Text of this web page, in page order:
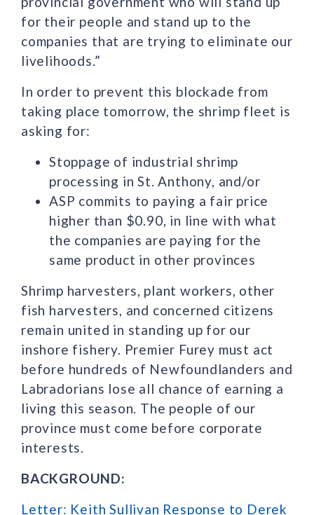
for their people and stand up to the
companies that are trying to eliminate our
livelihoods.”
In order to prevent this blockade from
taking place tomorrow, the shrimp fleet is
asking for:
Stoppage of industrial shrimp
processing in St. Anthony, and/or
ASP commits to paying a fair price
higher than $0.90, in line with what
the companies are paying for the
same product in other provinces
Shrimp harvesters, plant workers, other
fish harvesters, and concerned citizens
remain united in standing up for our
inshore fishery. Premier Furey must act
before hundreds of Newfoundlanders and
Labradorians lose all chance of earning a
living this season. The people of our
province must come before corporate
interests.
BACKGROUND:
Letter: Keith Sullivan Response to Derek